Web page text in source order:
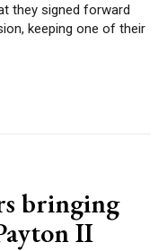
they signed forward
keeping one of their
bringing
II